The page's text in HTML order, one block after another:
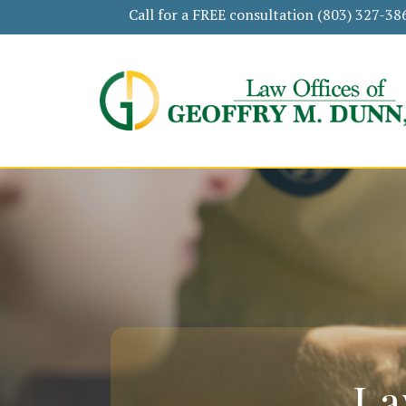
Call for a FREE consultation (803) 327-